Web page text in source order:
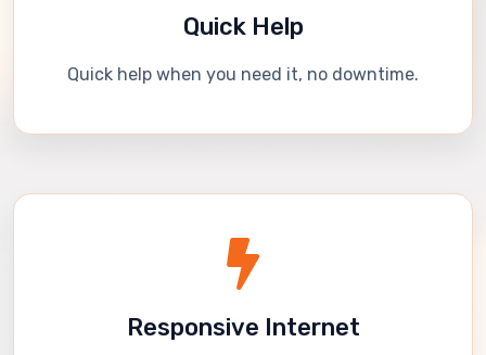
Quick Help
Quick help when you need it, no downtime.
Responsive Internet